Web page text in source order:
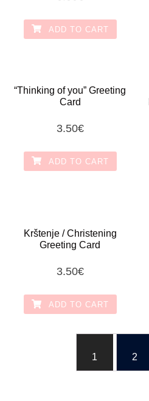
ADD TO CART
“Thinking of you” Greeting
Card
3.50€
ADD TO CART
Krštenje / Christening
Greeting Card
3.50€
ADD TO CART
1 2